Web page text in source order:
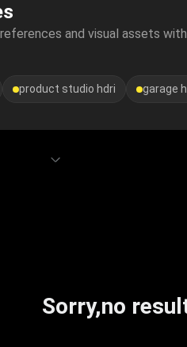
and visual assets
product studio hdri garage
Sorry,no